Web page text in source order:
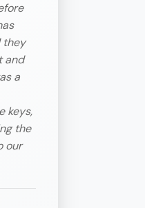
they
and
a
keys,
the
our